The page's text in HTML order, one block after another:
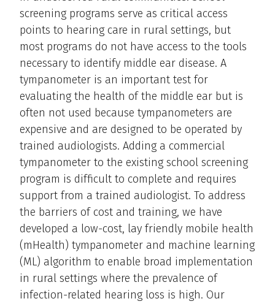
screening programs serve as critical access
points to hearing care in rural settings, but
most programs do not have access to the tools
necessary to identify middle ear disease. A
tympanometer is an important test for
evaluating the health of the middle ear but is
often not used because tympanometers are
expensive and are designed to be operated by
trained audiologists. Adding a commercial
tympanometer to the existing school screening
program is difficult to complete and requires
support from a trained audiologist. To address
the barriers of cost and training, we have
developed a low-cost, lay friendly mobile health
(mHealth) tympanometer and machine learning
(ML) algorithm to enable broad implementation
in rural settings where the prevalence of
infection-related hearing loss is high. Our